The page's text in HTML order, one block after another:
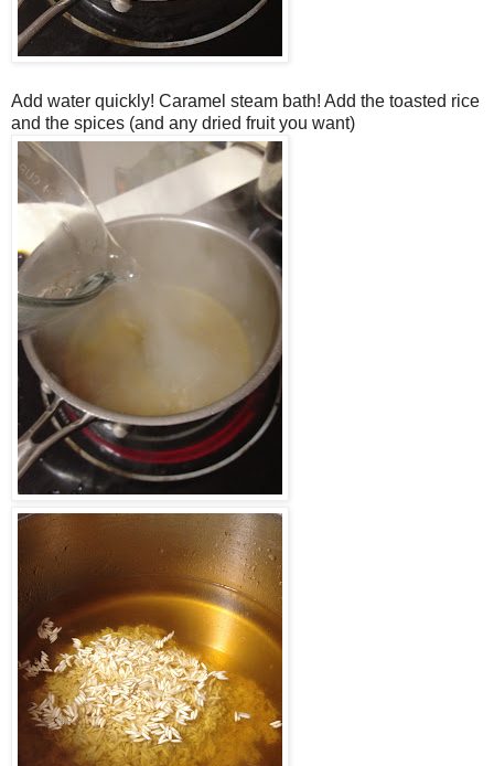
Add water quickly! Caramel steam bath! Add the toasted rice
and the spices (and any dried fruit you want)